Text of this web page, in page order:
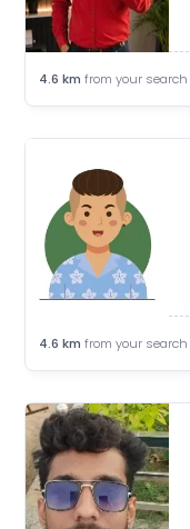
4.6 km from your search
4.6 km from your search